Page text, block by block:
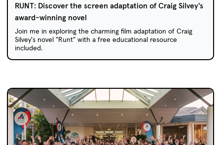
RUNT: Discover the screen adaptation of Craig Silvey's
award-winning novel
Join me in exploring the charming film adaptation of Craig
Silvey's novel "Runt" with a free educational resource
included.